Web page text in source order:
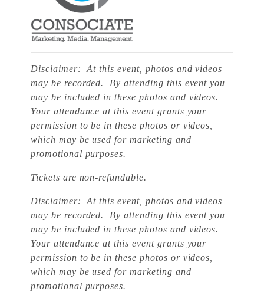
Disclaimer: At this event, photos and videos
may be recorded. By attending this event you
may be included in these photos and videos.
Your attendance at this event grants your
permission to be in these photos or videos,
which may be used for marketing and
promotional purposes.
Tickets are non-refundable.
Disclaimer: At this event, photos and videos
may be recorded. By attending this event you
may be included in these photos and videos.
Your attendance at this event grants your
permission to be in these photos or videos,
which may be used for marketing and
promotional purposes.